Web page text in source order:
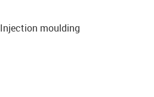
Injection moulding